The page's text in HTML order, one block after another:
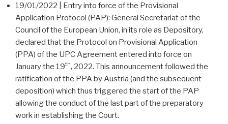
19/01/2022 | Entry into force of the Provisional
Application Protocol (PAP): General Secretariat of the
Council of the European Union, in its role as Depository,
declared that the Protocol on Provisional Application
(PPA) of the UPC Agreement entered into force on
January the 19th, 2022. This announcement followed the
ratification of the PPA by Austria (and the subsequent
deposition) which thus triggered the start of the PAP
allowing the conduct of the last part of the preparatory
work in establishing the Court.